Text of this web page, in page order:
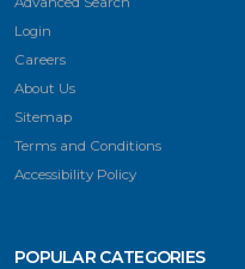
Login
Careers
About Us
Sitemap
Terms and Conditions
Accessibility Policy
POPULAR CATEGORIES